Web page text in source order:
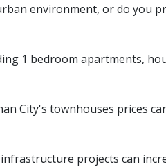
environment, or do you
1 bedroom apartments,
City's townhouses prices
projects can